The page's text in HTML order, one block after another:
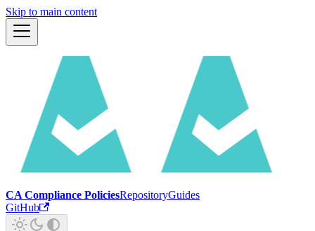
Skip to main content
CA Compliance PoliciesRepositoryGuides
GitHub